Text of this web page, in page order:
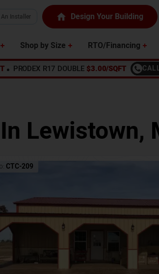
Installer Design Your Building
Shop by Size RTO/Financing
PRODEX R17 DOUBLE $3.00/SQFT
Lewistown,
CTC-209